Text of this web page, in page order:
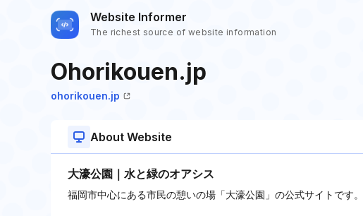
Website Informer
The richest source of website information
Ohorikouen.jp
ohorikouen.jp
About Website
大濠公園｜水と緑のオアシス
福岡市中心にある市民の憩いの場「大濠公園」の公式サイトです。